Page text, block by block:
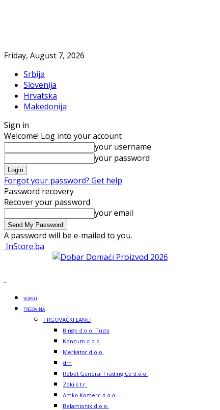
Friday, August 7, 2026
Srbija
Slovenija
Hrvatska
Makedonija
Sign in
Welcome! Log into your account
your username
your password
Forgot your password? Get help
Password recovery
Recover your password
your email
A password will be e-mailed to you.
InStore.ba
VIJESTI
TRGOVINA
TRGOVAČKI LANCI
Bingo d.o.o. Tuzla
Konzum d.o.o.
Merkator d.o.o.
dm
Robot General Trading Co d.o.o.
Zoki s.t.r.
Amko Komerc d.o.o.
Belamionix d.o.o.